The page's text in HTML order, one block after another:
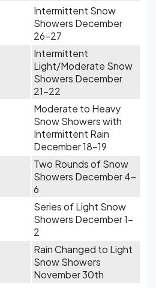
Intermittent Snow
Showers December
26-27
Intermittent
Light/Moderate Snow
Showers December
21-22
Moderate to Heavy
Snow Showers with
Intermittent Rain
December 18-19
Two Rounds of Snow
Showers December 4-
6
Series of Light Snow
Showers December 1-
2
Rain Changed to Light
Snow Showers
November 30th